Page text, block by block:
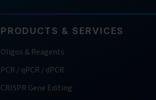
PRODUCTS & SERVICES
Oligos & Reagents
PCR / qPCR / dPCR
CRISPR Gene Editing